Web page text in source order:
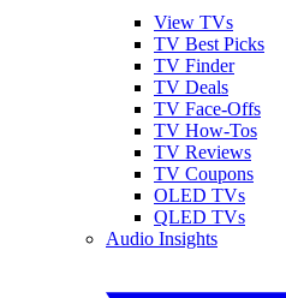
View TVs
TV Best Picks
TV Finder
TV Deals
TV Face-Offs
TV How-Tos
TV Reviews
TV Coupons
OLED TVs
QLED TVs
Audio Insights